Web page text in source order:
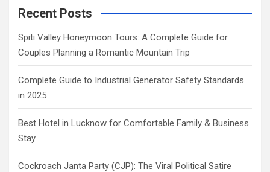
Recent Posts
Spiti Valley Honeymoon Tours: A Complete Guide for
Couples Planning a Romantic Mountain Trip
Complete Guide to Industrial Generator Safety Standards
in 2025
Best Hotel in Lucknow for Comfortable Family & Business
Stay
Cockroach Janta Party (CJP): The Viral Political Satire